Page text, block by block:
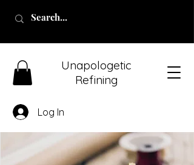
Log In
Unapologetic
Refining